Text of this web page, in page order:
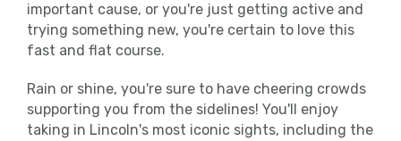
important cause, or you're just getting active and
trying something new, you're certain to love this
fast and flat course.
Rain or shine, you're sure to have cheering crowds
supporting you from the sidelines! You'll enjoy
taking in Lincoln's most iconic sights, including the